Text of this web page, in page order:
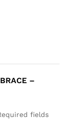
–
fields